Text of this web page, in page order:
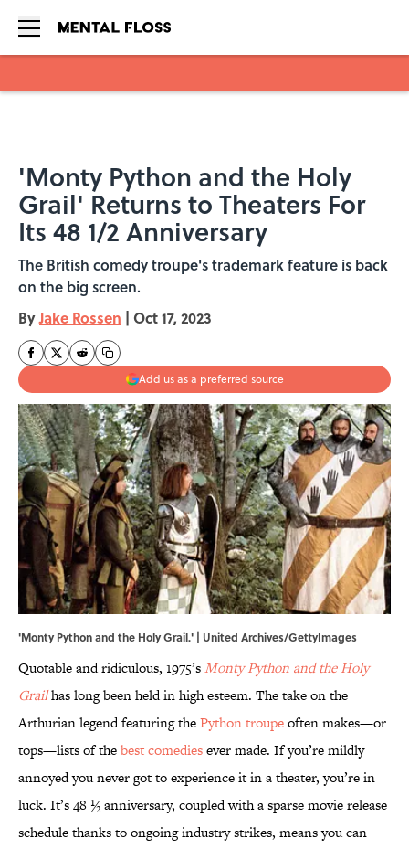
'Monty Python and the Holy
Grail' Returns to Theaters For
Its 48 1/2 Anniversary
The British comedy troupe's trademark feature is back
on the big screen.
ByJake Rossen | Oct 17, 2023
Add us as a preferred source
'Monty Python and the Holy Grail.' | United Archives/GettyImages
Quotable and ridiculous, 1975’sMonty Python and the Holy
Grailhas long been held in high esteem. The take on the
Arthurian legend featuring thePython troupeoften makes—or
tops—lists of thebest comediesever made. If you’re mildly
annoyed you never got to experience it in a theater, you’re in
luck. It’s 48 ½ anniversary, coupled with a sparse movie release
schedule thanks to ongoing industry strikes, means you can